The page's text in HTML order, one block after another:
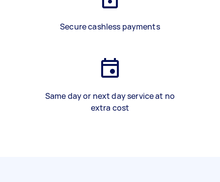
Secure cashless payments
Same day or next day service at no
extra cost